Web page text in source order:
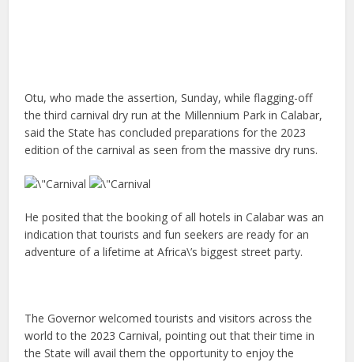
Otu, who made the assertion, Sunday, while flagging-off
the third carnival dry run at the Millennium Park in Calabar,
said the State has concluded preparations for the 2023
edition of the carnival as seen from the massive dry runs.
He posited that the booking of all hotels in Calabar was an
indication that tourists and fun seekers are ready for an
adventure of a lifetime at Africa\’s biggest street party.
The Governor welcomed tourists and visitors across the
world to the 2023 Carnival, pointing out that their time in
the State will avail them the opportunity to enjoy the